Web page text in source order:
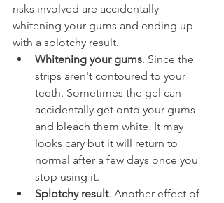
risks involved are accidentally
whitening your gums and ending up
with a splotchy result.
Whitening your gums. Since the
strips aren't contoured to your
teeth. Sometimes the gel can
accidentally get onto your gums
and bleach them white. It may
looks cary but it will return to
normal after a few days once you
stop using it.
Splotchy result. Another effect of